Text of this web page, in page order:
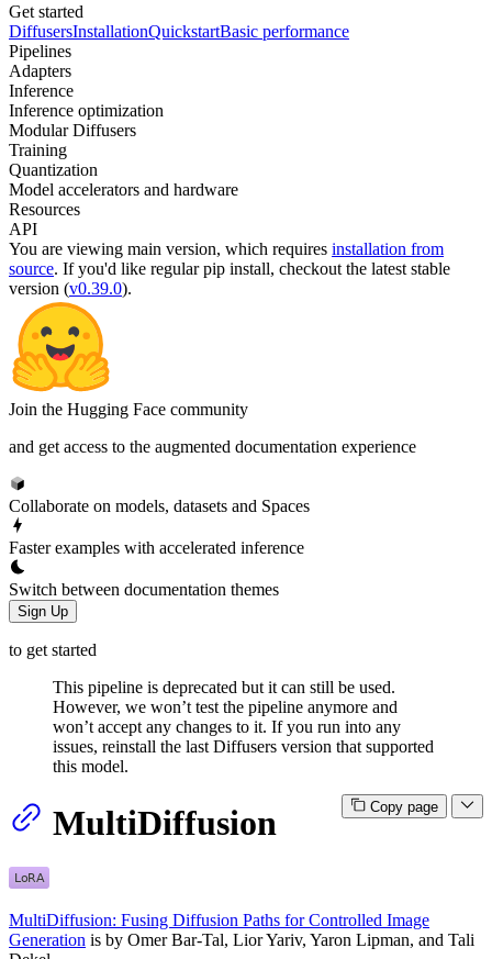
Get started
DiffusersInstallationQuickstartBasic performance
Pipelines
Adapters
Inference
Inference optimization
Modular Diffusers
Training
Quantization
Model accelerators and hardware
Resources
API
You are viewing main version, which requires installation from
source. If you'd like regular pip install, checkout the latest stable
version (v0.39.0).
Join the Hugging Face community
and get access to the augmented documentation experience
Collaborate on models, datasets and Spaces
Faster examples with accelerated inference
Switch between documentation themes
Sign Up
to get started
This pipeline is deprecated but it can still be used.
However, we won’t test the pipeline anymore and
won’t accept any changes to it. If you run into any
issues, reinstall the last Diffusers version that supported
this model.
Copy page
MultiDiffusion
MultiDiffusion: Fusing Diffusion Paths for Controlled Image
Generation is by Omer Bar-Tal, Lior Yariv, Yaron Lipman, and Tali